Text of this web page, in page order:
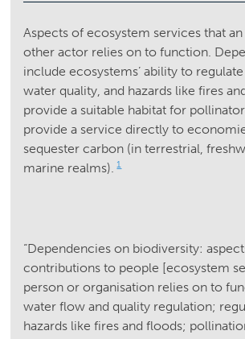
Aspects of ecosystem services that
other actor relies on to function.
include ecosystems’ ability to
water quality, and hazards like fires
provide a suitable habitat for
provide a service directly to
sequester carbon (in terrestrial,
marine realms). 1
“Dependencies on biodiversity:
contributions to people [ecosystem
person or organisation relies on to
water flow and quality regulation;
hazards like fires and floods;